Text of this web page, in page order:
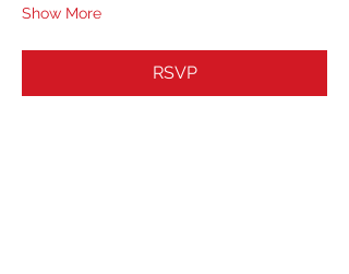
Show More
RSVP